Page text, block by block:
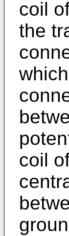
coil
the
coil